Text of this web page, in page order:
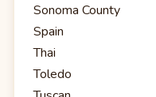
Sonoma County
Spain
Thai
Toledo